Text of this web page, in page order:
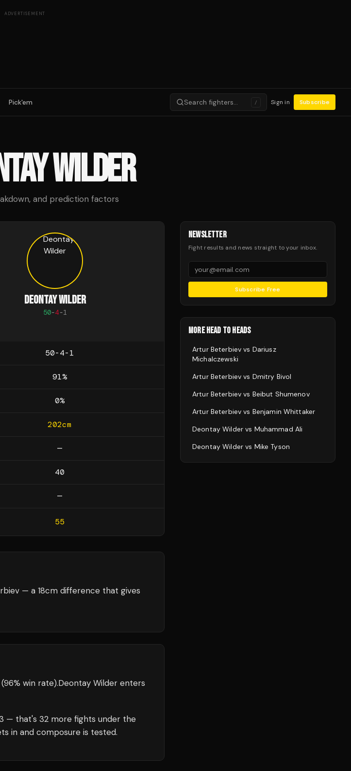
ADVERTISEMENT
Pick'em Search fighters… / Sign in Subscribe
WILDER
and prediction factors
DEONTAY WILDER
50-4-1
50-4-1
91%
0%
202cm
—
40
—
55
— a 18cm difference that gives
(96% win rate).Deontay Wilder enters
— that's 32 more fights under the
in and composure is tested.
NEWSLETTER
Fight results and news straight to your inbox.
Subscribe Free
MORE HEAD TO HEADS
Artur Beterbiev vs Dariusz
Michalczewski
Artur Beterbiev vs Dmitry Bivol
Artur Beterbiev vs Beibut Shumenov
Artur Beterbiev vs Benjamin Whittaker
Deontay Wildervs Muhammad Ali
Deontay Wildervs Mike Tyson